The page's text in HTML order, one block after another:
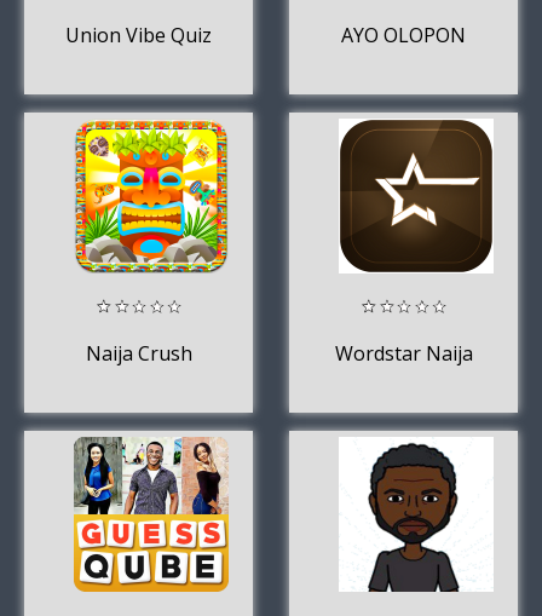
Union Vibe Quiz AYO OLOPON
Naija Crush Wordstar Naija